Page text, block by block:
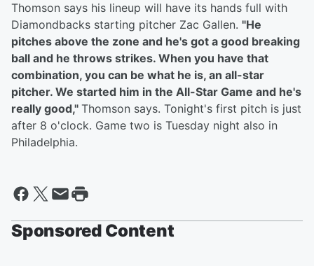
Thomson says his lineup will have its hands full with
Diamondbacks starting pitcher Zac Gallen. "He
pitches above the zone and he's got a good breaking
ball and he throws strikes. When you have that
combination, you can be what he is, an all-star
pitcher. We started him in the All-Star Game and he's
really good," Thomson says. Tonight's first pitch is just
after 8 o'clock. Game two is Tuesday night also in
Philadelphia.
Sponsored Content